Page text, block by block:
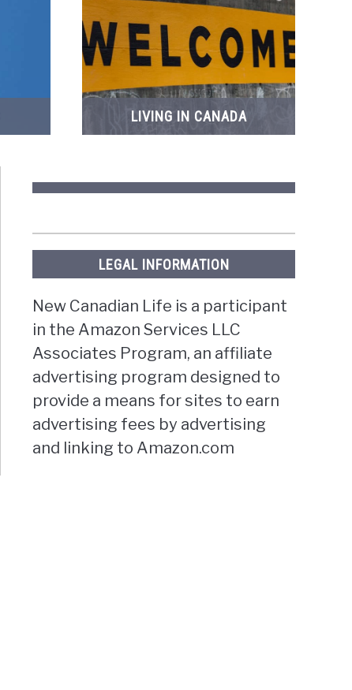
LIVING IN CANADA
LEGAL INFORMATION
New Canadian Life is a participant
in the Amazon Services LLC
Associates Program, an affiliate
advertising program designed to
provide a means for sites to earn
advertising fees by advertising
and linking to Amazon.com